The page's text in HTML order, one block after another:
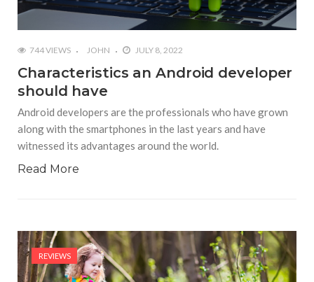
744 VIEWS JOHN JULY 8, 2022
Characteristics an Android developer
should have
Android developers are the professionals who have grown
along with the smartphones in the last years and have
witnessed its advantages around the world.
Read More
REVIEWS